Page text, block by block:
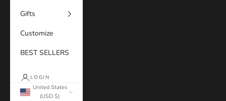
Gifts
Customize
BEST SELLERS
LOGIN
United States
(USD $)